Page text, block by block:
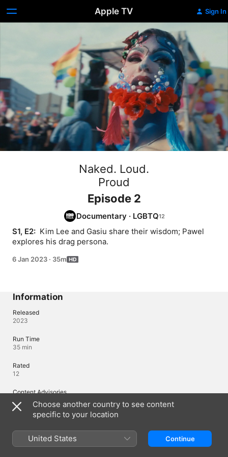
Apple TV Sign In
Naked. Loud.
Proud
Episode 2
Documentary · LGBTQ
S1, E2: Kim Lee and Gasiu share their wisdom; Pawel
explores his drag persona.
6 Jan 2023 · 35m
Information
Released
2023
Run Time
35 min
Rated
12
Content Advisories
Language, Prejudice
Languages
Original Audio
Choose another country to see content
specific to your location
United States Continue